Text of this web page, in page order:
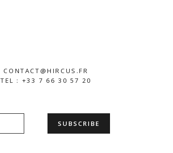
CONTACT@HIRCUS.FR
TEL : +33 7 66 30 57 20